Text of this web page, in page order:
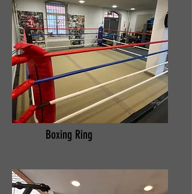
Boxing Ring